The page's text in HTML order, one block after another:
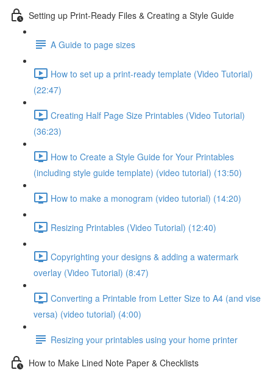
Setting up Print-Ready Files & Creating a Style Guide
A Guide to page sizes
How to set up a print-ready template (Video Tutorial)
(22:47)
Creating Half Page Size Printables (Video Tutorial)
(36:23)
How to Create a Style Guide for Your Printables
(including style guide template) (video tutorial) (13:50)
How to make a monogram (video tutorial) (14:20)
Resizing Printables (Video Tutorial) (12:40)
Copyrighting your designs & adding a watermark
overlay (Video Tutorial) (8:47)
Converting a Printable from Letter Size to A4 (and vise
versa) (video tutorial) (4:00)
Resizing your printables using your home printer
How to Make Lined Note Paper & Checklists